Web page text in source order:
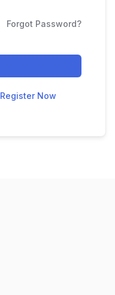
Forgot Password?
Register Now